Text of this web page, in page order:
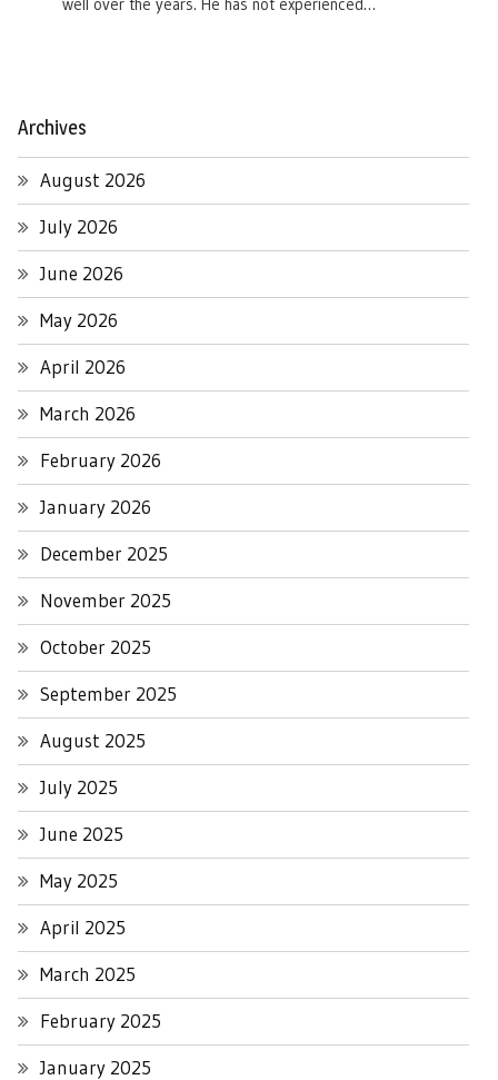
well over the years. He has not experienced…
Archives
August 2026
July 2026
June 2026
May 2026
April 2026
March 2026
February 2026
January 2026
December 2025
November 2025
October 2025
September 2025
August 2025
July 2025
June 2025
May 2025
April 2025
March 2025
February 2025
January 2025